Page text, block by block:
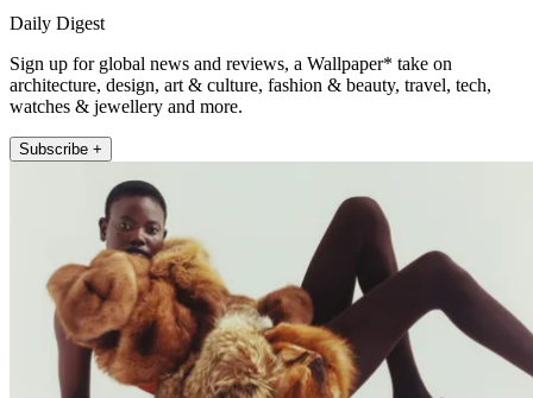
Daily Digest
Sign up for global news and reviews, a Wallpaper* take on
architecture, design, art & culture, fashion & beauty, travel, tech,
watches & jewellery and more.
Subscribe +